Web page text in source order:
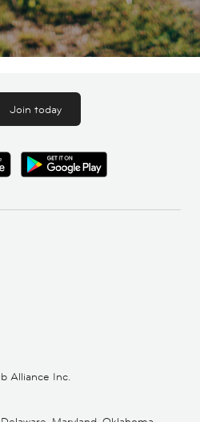
Join today
Alliance Inc.